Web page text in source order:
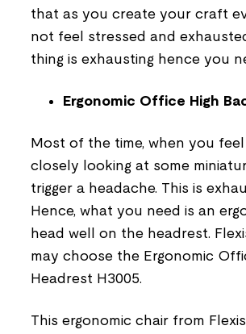
that as you create your craft
not feel stressed and
thing is exhausting hence you
Ergonomic Office High
Most of the time, when you
closely looking at some
trigger a headache. This is
Hence, what you need is an
head well on the headrest.
may choose the Ergonomic
Headrest H3005.
This ergonomic chair from